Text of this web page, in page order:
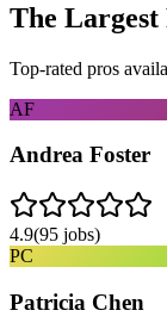
The
Top-rated pros
AF
Andrea Foster
4.9(95 jobs)
PC
Patricia Chen